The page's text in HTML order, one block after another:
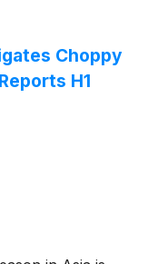
Choppy
H1